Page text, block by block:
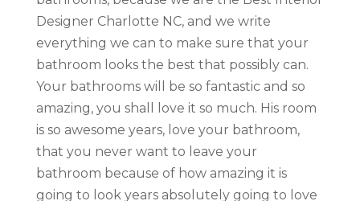
Designer Charlotte NC, and we write
everything we can to make sure that your
bathroom looks the best that possibly can.
Your bathrooms will be so fantastic and so
amazing, you shall love it so much. His room
is so awesome years, love your bathroom,
that you never want to leave your
bathroom because of how amazing it is
going to look years absolutely going to love